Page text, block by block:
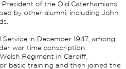
of the Old Caterhamians’
by other alumni, including John
Service in December 1947, among
war time conscription
Regiment in Cardiff,
basic training and then joined the